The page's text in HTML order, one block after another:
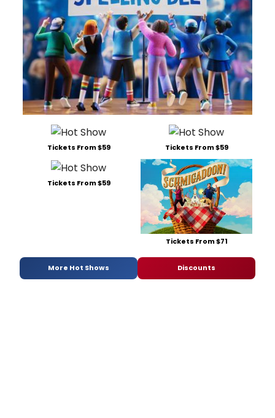
Tickets From $59 Tickets From $59
Tickets From $59
Tickets From $71
More Hot Shows Discounts